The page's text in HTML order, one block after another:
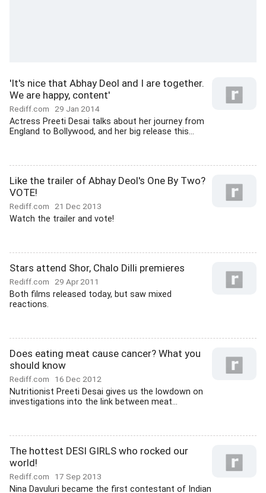
'It's nice that Abhay Deol and I are together.
We are happy, content'
Rediff.com 29 Jan 2014
Actress Preeti Desai talks about her journey from
England to Bollywood, and her big release this...
Like the trailer of Abhay Deol's One By Two?
VOTE!
Rediff.com 21 Dec 2013
Watch the trailer and vote!
Stars attend Shor, Chalo Dilli premieres
Rediff.com 29 Apr 2011
Both films released today, but saw mixed
reactions.
Does eating meat cause cancer? What you
should know
Rediff.com 16 Dec 2012
Nutritionist Preeti Desai gives us the lowdown on
investigations into the link between meat...
The hottest DESI GIRLS who rocked our
world!
Rediff.com 17 Sep 2013
Nina Davuluri became the first contestant of Indian